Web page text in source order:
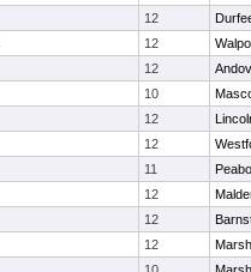
12
12
12
10
12
12
11
12
12
12